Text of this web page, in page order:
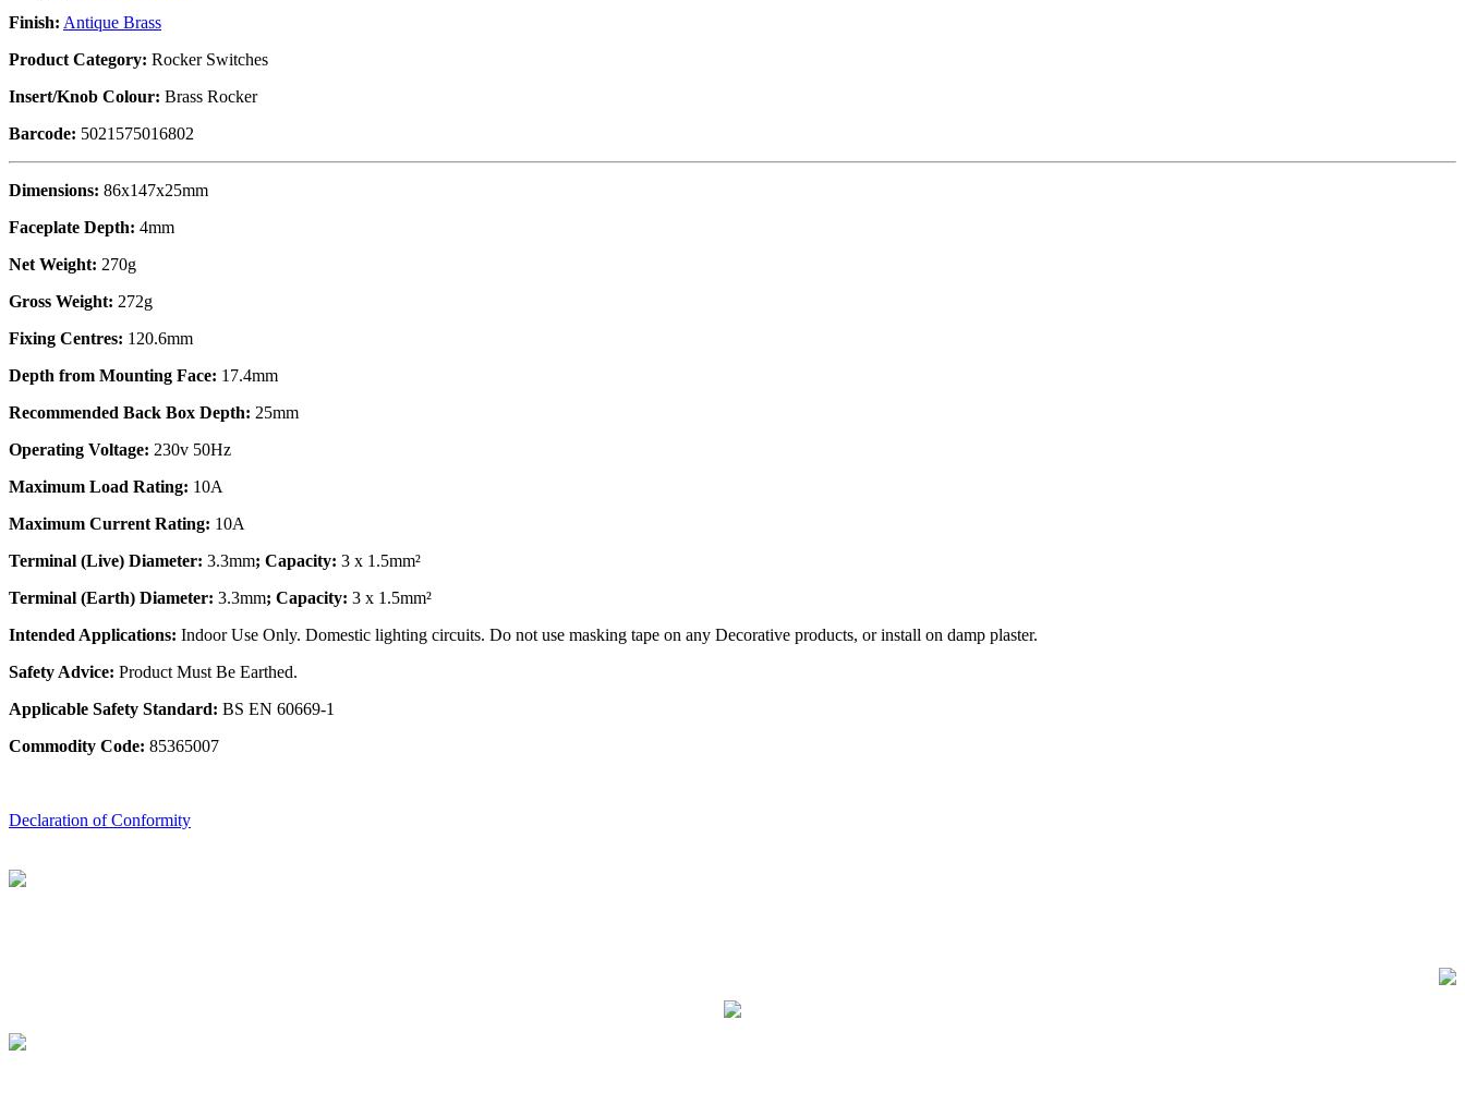
Finish: Antique Brass
Product Category: Rocker Switches
Insert/Knob Colour: Brass Rocker
Barcode: 5021575016802
Dimensions: 86x147x25mm
Faceplate Depth: 4mm
Net Weight: 270g
Gross Weight: 272g
Fixing Centres: 120.6mm
Depth from Mounting Face: 17.4mm
Recommended Back Box Depth: 25mm
Operating Voltage: 230v 50Hz
Maximum Load Rating: 10A
Maximum Current Rating: 10A
Terminal (Live) Diameter: 3.3mm; Capacity: 3 x 1.5mm²
Terminal (Earth) Diameter: 3.3mm; Capacity: 3 x 1.5mm²
Intended Applications: Indoor Use Only. Domestic lighting circuits. Do not use masking tape on any Decorative products, or install on damp plaster.
Safety Advice: Product Must Be Earthed.
Applicable Safety Standard: BS EN 60669-1
Commodity Code: 85365007
Declaration of Conformity